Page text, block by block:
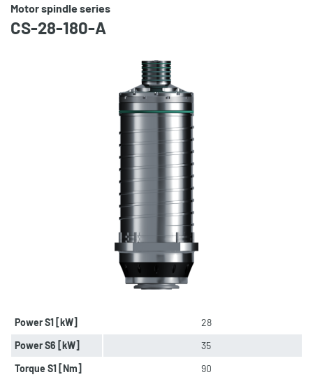
Motor spindle series
CS-28-180-A
Power S1 [kW]
28
Power S6 [kW]
35
Torque S1 [Nm]
90